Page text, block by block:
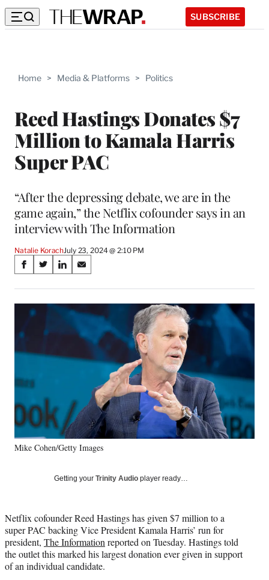
SUBSCRIBE
Home > Media & Platforms > Politics
Reed Hastings Donates $7
Million to Kamala Harris
Super PAC
“After the depressing debate, we are in the
game again,” the Netflix cofounder says in an
interview with The Information
Natalie KorachJuly 23, 2024 @ 2:10 PM
Share
on
Social
Media
S
a
r
o
F
c
e
b
o
o
k
S
a
r
o
X
r
m
e
r
l
t
e
r
)
S
a
r
L
d
I
n
S
a
r
e
o
n
m
Mike Cohen/Getty Images
Getting your Trinity Audio player ready…
Netflix cofounder Reed Hastings has given $7 million to a
super PAC backing Vice President Kamala Harris’ run for
president, The Information reported on Tuesday. Hastings told
the outlet this marked his largest donation ever given in support
of an individual candidate.